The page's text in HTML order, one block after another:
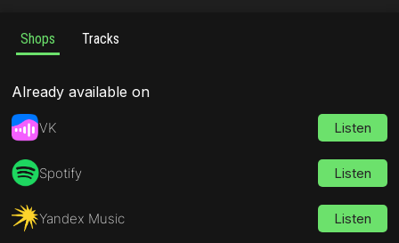
Shops Tracks
Already available on
VK Listen
Spotify Listen
Yandex Music Listen